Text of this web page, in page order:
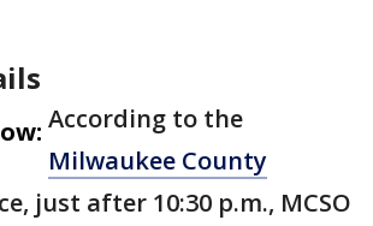
According to the
Milwaukee County
just after 10:30 p.m., MCSO